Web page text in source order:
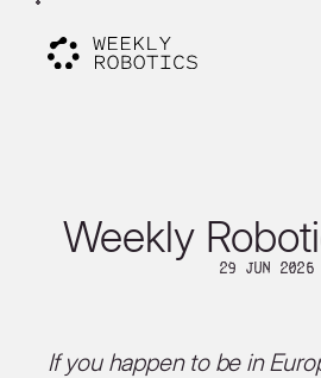
Weekly
29 Jun 2026
If you happen to be in